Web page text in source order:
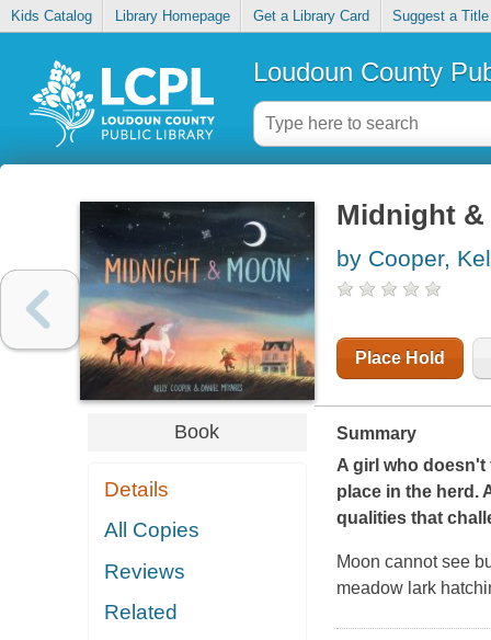
Kids Catalog Library Homepage Get a Library Card Suggest a Title
Loudoun County
Book
Details
All Copies
Reviews
Related
Midnight &
by Cooper,
Place Hold
Summary
A girl who
place in the herd.
qualities that
Moon cannot see
meadow lark